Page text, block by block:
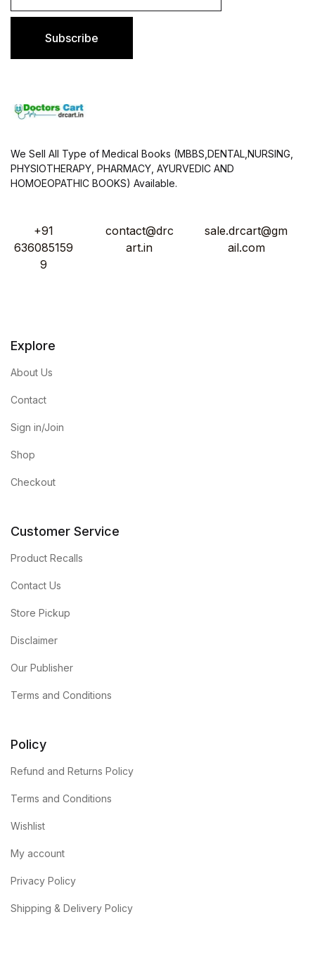
i
Subscribe
We Sell All Type of Medical Books (MBBS,DENTAL,NURSING,
PHYSIOTHERAPY, PHARMACY, AYURVEDIC AND
HOMOEOPATHIC BOOKS) Available.
+91
636085159
9
contact@drc
art.in
sale.drcart@gm
ail.com
Explore
About Us
Contact
Sign in/Join
Shop
Checkout
Customer Service
Product Recalls
Contact Us
Store Pickup
Disclaimer
Our Publisher
Terms and Conditions
Policy
Refund and Returns Policy
Terms and Conditions
Wishlist
My account
Privacy Policy
Shipping & Delivery Policy